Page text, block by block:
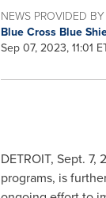
NEWS PROVIDED BY
Blue Cross Blue
Sep 07, 2023, 11:01
DETROIT, Sept. 7,
programs, is